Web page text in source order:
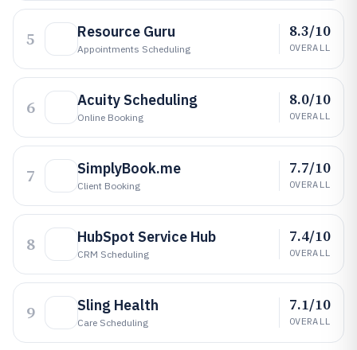
5 Resource Guru
Appointments Scheduling
8.3/10
OVERALL
6 Acuity Scheduling
Online Booking
8.0/10
OVERALL
7 SimplyBook.me
Client Booking
7.7/10
OVERALL
8 HubSpot Service Hub
CRM Scheduling
7.4/10
OVERALL
9 Sling Health
Care Scheduling
7.1/10
OVERALL